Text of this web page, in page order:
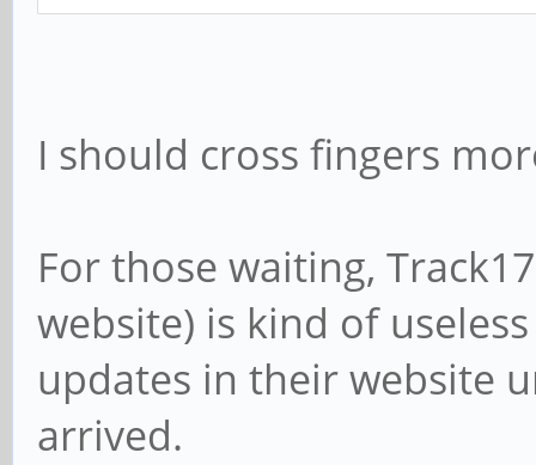
I should cross fingers
For those waiting,
website) is kind of
updates in their website
arrived.